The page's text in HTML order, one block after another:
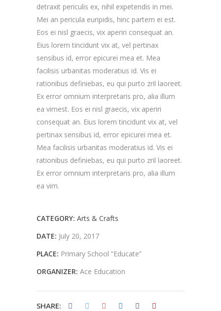
detraxit periculis ex, nihil expetendis in mei.
Mei an pericula euripidis, hinc partem ei est.
Eos ei nisl graecis, vix aperiri consequat an.
Eius lorem tincidunt vix at, vel pertinax
sensibus id, error epicurei mea et. Mea
facilisis urbanitas moderatius id. Vis ei
rationibus definiebas, eu qui purto zril laoreet.
Ex error omnium interpretaris pro, alia illum
ea vimest. Eos ei nisl graecis, vix aperiri
consequat an. Eius lorem tincidunt vix at, vel
pertinax sensibus id, error epicurei mea et.
Mea facilisis urbanitas moderatius id. Vis ei
rationibus definiebas, eu qui purto zril laoreet.
Ex error omnium interpretaris pro, alia illum
ea vim.
CATEGORY: Arts & Crafts
DATE: July 20, 2017
PLACE: Primary School “Educate”
ORGANIZER: Ace Education
SHARE: